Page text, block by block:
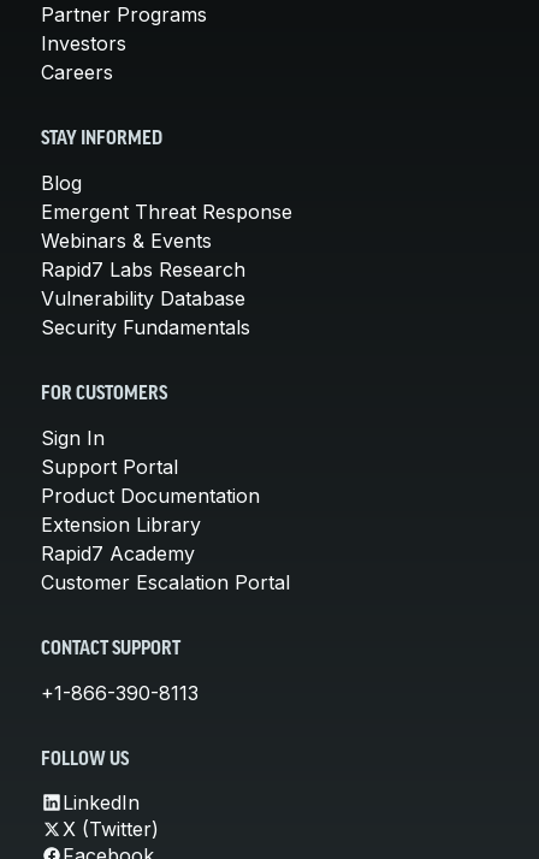
Partner Programs
Investors
Careers
STAY INFORMED
Blog
Emergent Threat Response
Webinars & Events
Rapid7 Labs Research
Vulnerability Database
Security Fundamentals
FOR CUSTOMERS
Sign In
Support Portal
Product Documentation
Extension Library
Rapid7 Academy
Customer Escalation Portal
CONTACT SUPPORT
+1-866-390-8113
FOLLOW US
LinkedIn
X (Twitter)